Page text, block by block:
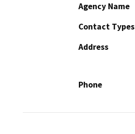
Agency Name
Contact Types
Address
Phone